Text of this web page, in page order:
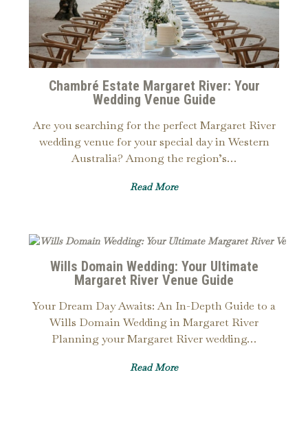
Chambré Estate Margaret River: Your
Wedding Venue Guide
Are you searching for the perfect Margaret River
wedding venue for your special day in Western
Australia? Among the region’s…
Read More
Wills Domain Wedding: Your Ultimate
Margaret River Venue Guide
Your Dream Day Awaits: An In-Depth Guide to a
Wills Domain Wedding in Margaret River
Planning your Margaret River wedding…
Read More